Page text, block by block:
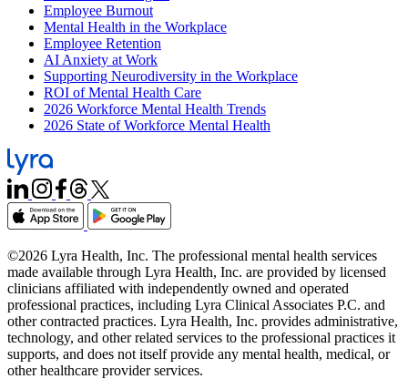
Employee Burnout
Mental Health in the Workplace
Employee Retention
AI Anxiety at Work
Supporting Neurodiversity in the Workplace
ROI of Mental Health Care
2026 Workforce Mental Health Trends
2026 State of Workforce Mental Health
©2026 Lyra Health, Inc. The professional mental health services
made available through Lyra Health, Inc. are provided by licensed
clinicians affiliated with independently owned and operated
professional practices, including Lyra Clinical Associates P.C. and
other contracted practices. Lyra Health, Inc. provides administrative,
technology, and other related services to the professional practices it
supports, and does not itself provide any mental health, medical, or
other healthcare provider services.